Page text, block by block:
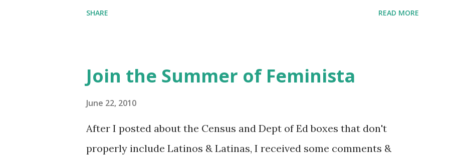
Bookshop affiliate links: It's Her Story: Amelia Earhart a Graphic
Novel Hail Mary: The Rise and Fall of the National Women's Football
League People & things mentioned in this episode: Wally Funk 1918
pandemic Amelia's NYT Letter to the Editor ERA Dr. Kristin Neff
SHARE READ MORE
Join the Summer of Feminista
June 22, 2010
After I posted about the Census and Dept of Ed boxes that don't
properly include Latinos & Latinas, I received some comments &